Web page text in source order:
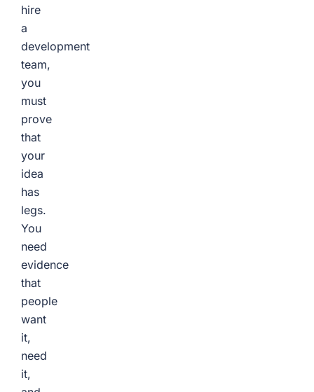
hire
a
development
team,
you
must
prove
that
your
idea
has
legs.
You
need
evidence
that
people
want
it,
need
it,